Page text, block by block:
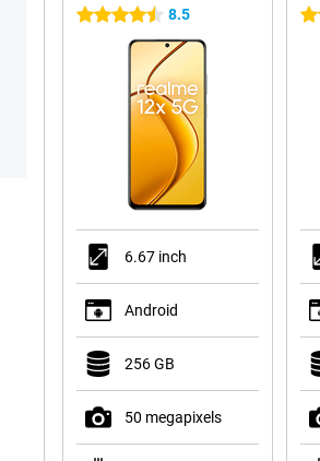
4.5 stars 8.5
6.67 inch
Android
256 GB
50 megapixels
5